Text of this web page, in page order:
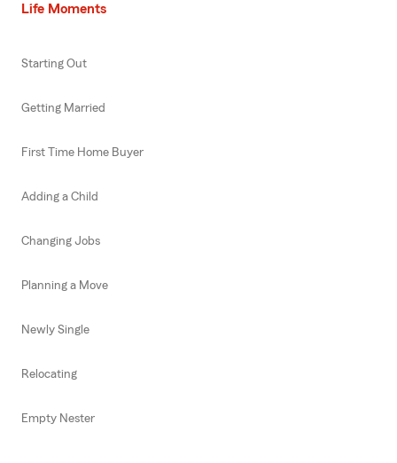
Life Moments
Starting Out
Getting Married
First Time Home Buyer
Adding a Child
Changing Jobs
Planning a Move
Newly Single
Relocating
Empty Nester